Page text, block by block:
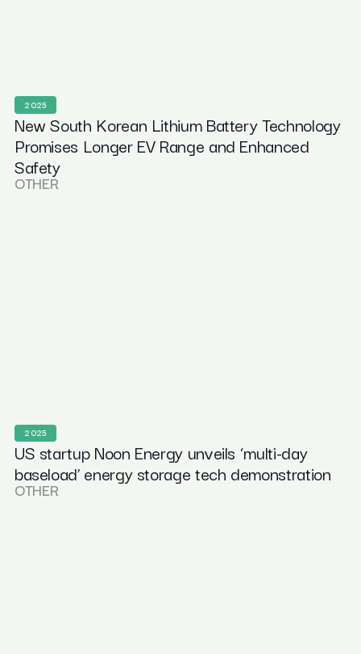
2025
New South Korean Lithium Battery Technology
Promises Longer EV Range and Enhanced
Safety
OTHER
2025
US startup Noon Energy unveils ‘multi-day
baseload’ energy storage tech demonstration
OTHER